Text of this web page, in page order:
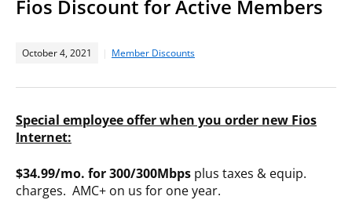
Fios Discount for Active Members
October 4, 2021 Member Discounts
Special employee offer when you order new Fios
Internet:
$34.99/mo. for 300/300Mbps plus taxes & equip.
charges. AMC+ on us for one year.